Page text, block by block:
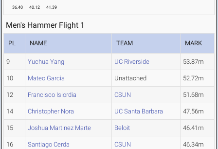
36.40 40.12 41.39
Men's Hammer Flight 1
PL NAME TEAM MARK
9 Yuchua Yang UC Riverside 53.87m
10 Mateo Garcia Unattached 52.72m
12 Francisco Isiordia CSUN 51.68m
14 Christopher Nora UC Santa Barbara 47.56m
15 Joshua Martinez Marte Beloit 46.41m
16 Santiago Cerda CSUN 46.34m